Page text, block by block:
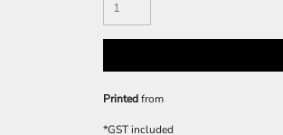
Printedfrom
*GST included